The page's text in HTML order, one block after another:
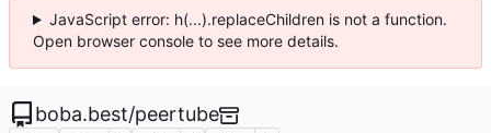
JavaScript error: h(...).replaceChildren is not a function.
Open browser console to see more details.
boba.best/peertube